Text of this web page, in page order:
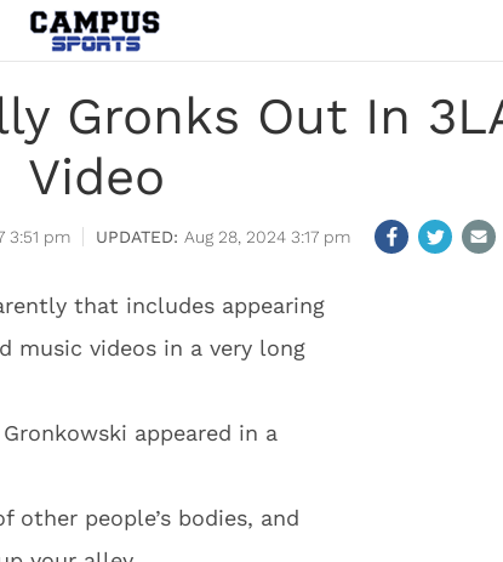
Gronks Out In
Video
3:51 pm Aug 28, 2024 3:17 pm
that includes appearing
videos in a very long
appeared in a
other people’s bodies, and